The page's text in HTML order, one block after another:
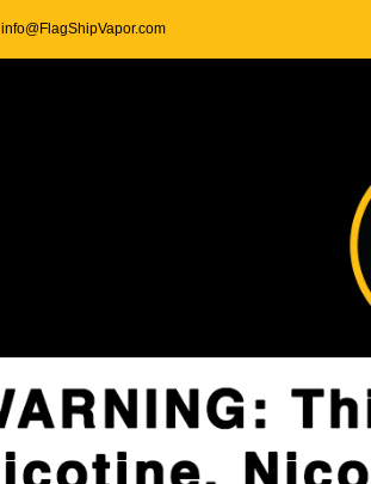
info@FlagShipVapor.com